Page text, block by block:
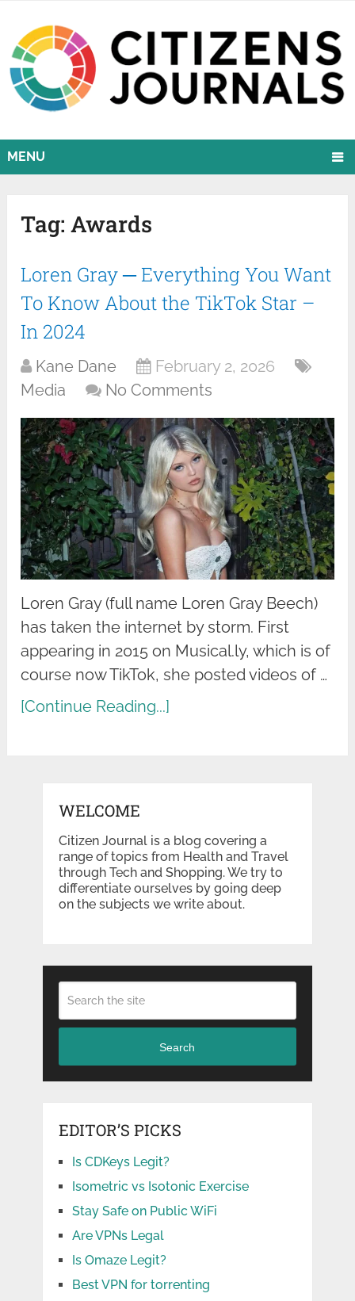
MENU
Tag:Awards
Loren Gray ─ Everything You Want
To Know About the TikTok Star –
In 2024
Kane Dane
February 2, 2026
Media
No Comments
Loren Gray (full name Loren Gray Beech)
has taken the internet by storm. First
appearing in 2015 on Musical.ly, which is of
course now TikTok, she posted videos of …
[Continue Reading...]
WELCOME
Citizen Journal is a blog covering a
range of topics from Health and Travel
through Tech and Shopping. We try to
differentiate ourselves by going deep
on the subjects we write about.
Search
EDITOR’S PICKS
Is CDKeys Legit?
Isometric vs Isotonic Exercise
Stay Safe on Public WiFi
Are VPNs Legal
Is Omaze Legit?
Best VPN for torrenting